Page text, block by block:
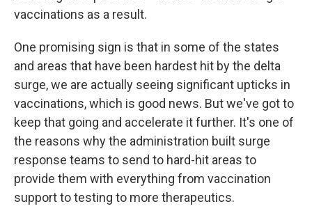
vaccinations as a result.
One promising sign is that in some of the states
and areas that have been hardest hit by the delta
surge, we are actually seeing significant upticks in
vaccinations, which is good news. But we've got to
keep that going and accelerate it further. It's one of
the reasons why the administration built surge
response teams to send to hard-hit areas to
provide them with everything from vaccination
support to testing to more therapeutics.